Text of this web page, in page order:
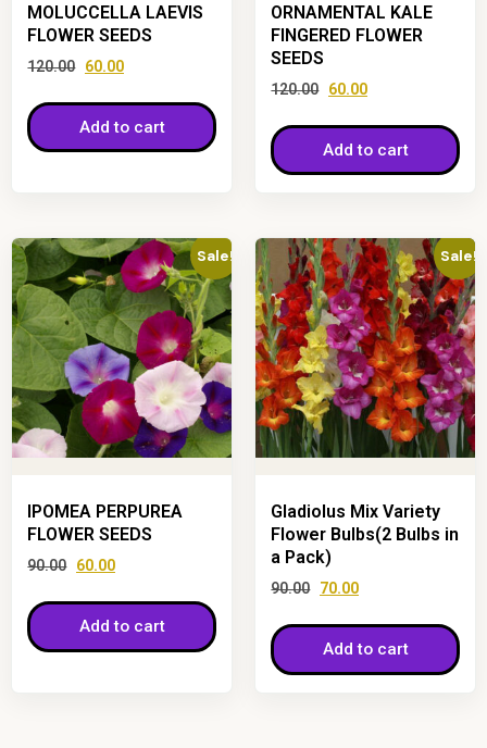
MOLUCCELLA LAEVIS
FLOWER SEEDS
120.00 60.00
Add to cart
ORNAMENTAL KALE
FINGERED FLOWER
SEEDS
120.00 60.00
Add to cart
Sale!
IPOMEA PERPUREA
FLOWER SEEDS
90.00 60.00
Add to cart
Sale!
Gladiolus Mix Variety
Flower Bulbs(2 Bulbs in
a Pack)
90.00 70.00
Add to cart